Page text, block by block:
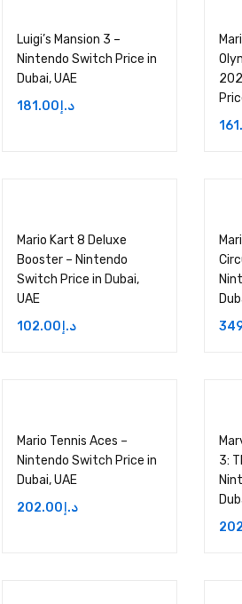
Luigi’s Mansion 3 –
Nintendo Switch Price in
Dubai, UAE
د.إ 181.00
Mario Kart 8 Deluxe
Booster – Nintendo
Switch Price in Dubai,
UAE
د.إ 102.00
Mario Tennis Aces –
Nintendo Switch Price in
Dubai, UAE
د.إ 202.00
3: